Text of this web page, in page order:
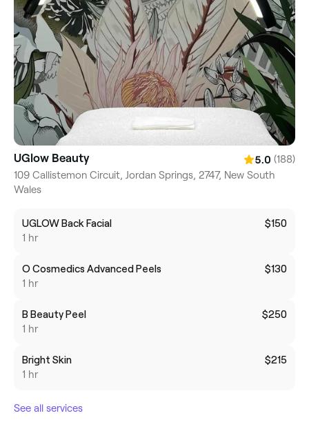
UGlow Beauty 5.0 (188)
109 Callistemon Circuit, Jordan Springs, 2747, New South
Wales
UGLOW Back Facial
1 hr
$150
O Cosmedics Advanced Peels
1 hr
$130
B Beauty Peel
1 hr
$250
Bright Skin
1 hr
$215
See all services